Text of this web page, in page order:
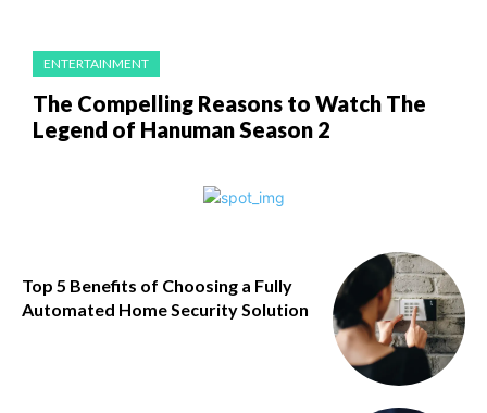
ENTERTAINMENT
The Compelling Reasons to Watch The
Legend of Hanuman Season 2
Top 5 Benefits of Choosing a Fully
Automated Home Security Solution